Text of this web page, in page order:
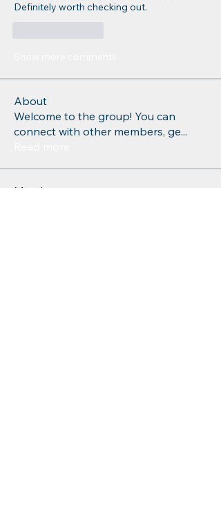
Definitely worth checking out.
About
Welcome to the group! You can
connect with other members, ge...
Members